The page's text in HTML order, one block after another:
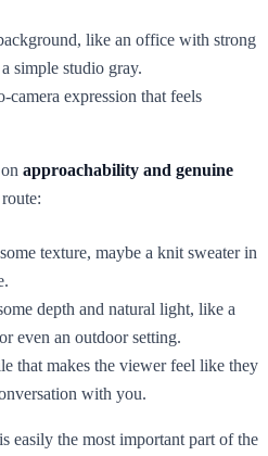
like an office with strong
simple studio gray.
camera expression that feels
approachability and genuine
texture, maybe a knit sweater in
depth and natural light, like a
even an outdoor setting.
that makes the viewer feel like they
with you.
easily the most important part of the